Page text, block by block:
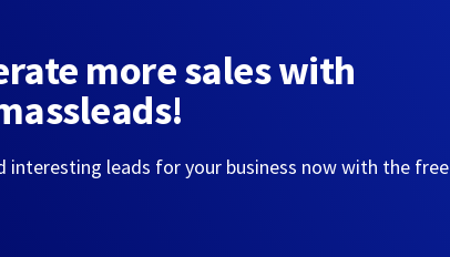
more sales with
interesting leads for your business now with the free